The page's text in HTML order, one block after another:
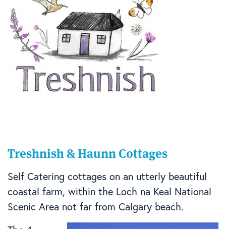
Treshnish & Haunn Cottages
Self Catering cottages on an utterly beautiful
coastal farm, within the Loch na Keal National
Scenic Area not far from Calgary beach.